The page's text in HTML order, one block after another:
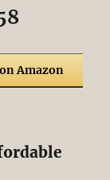
Amazon